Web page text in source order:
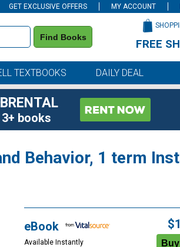
GET EXCLUSIVE OFFERS MY ACCOUNT
Find Books FREE
TEXTBOOKS DAILY DEAL
books
Behavior, 1 term
eBook
Available Instantly